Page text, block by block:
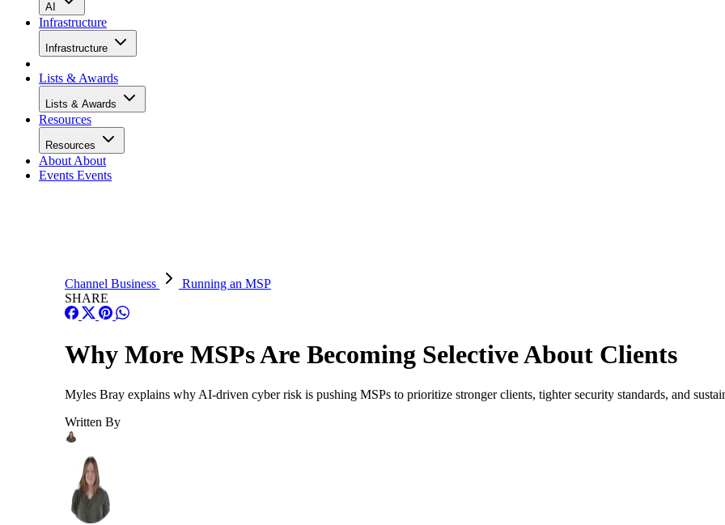
AI
Infrastructure
Infrastructure
Lists & Awards
Lists & Awards
Resources
Resources
About About
Events Events
Channel Business
Running an MSP
SHARE
Why More MSPs Are Becoming Selective About Clients
Myles Bray explains why AI-driven cyber risk is pushing MSPs to prioritize stronger clients, tighter security standards, and
Written By